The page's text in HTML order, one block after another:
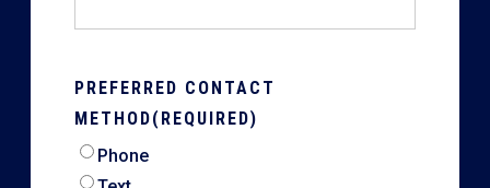
PREFERRED CONTACT
METHOD(REQUIRED)
Phone